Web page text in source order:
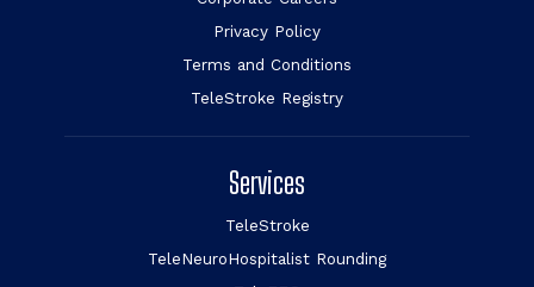
Privacy Policy
Terms and Conditions
TeleStroke Registry
Services
TeleStroke
TeleNeuroHospitalist Rounding